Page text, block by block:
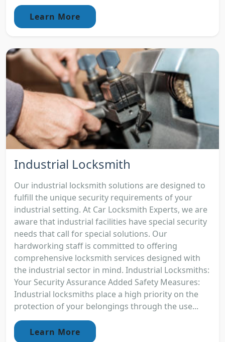
Learn More
Industrial Locksmith
Our industrial locksmith solutions are designed to
fulfill the unique security requirements of your
industrial setting. At Car Locksmith Experts, we are
aware that industrial facilities have special security
needs that call for special solutions. Our
hardworking staff is committed to offering
comprehensive locksmith services designed with
the industrial sector in mind. Industrial Locksmiths:
Your Security Assurance Added Safety Measures:
Industrial locksmiths place a high priority on the
protection of your belongings through the use...
Learn More